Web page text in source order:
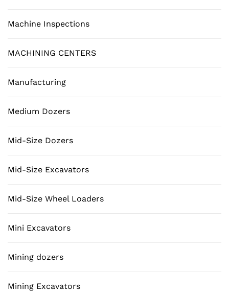
Machine Inspections
MACHINING CENTERS
Manufacturing
Medium Dozers
Mid-Size Dozers
Mid-Size Excavators
Mid-Size Wheel Loaders
Mini Excavators
Mining dozers
Mining Excavators